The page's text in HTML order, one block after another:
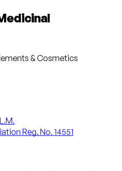
& Cosmetics
Reg. No. 14551